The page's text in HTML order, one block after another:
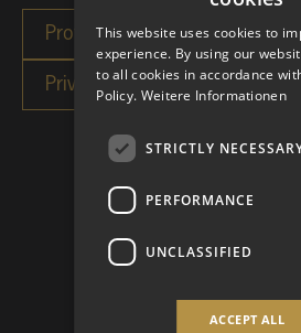
This website uses cookies to
experience. By using our
to all cookies in accordance
Policy. Weitere Informationen
STRICTLY
PERFORMANCE
UNCLASSIFIED
ACCEPT ALL